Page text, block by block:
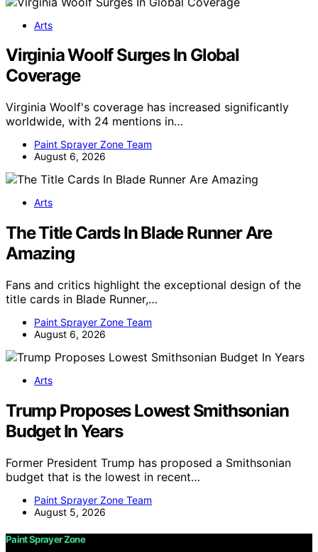
Arts
Virginia Woolf Surges In Global
Coverage
Virginia Woolf's coverage has increased significantly
worldwide, with 24 mentions in…
Paint Sprayer Zone Team
August 6, 2026
Arts
The Title Cards In Blade Runner Are
Amazing
Fans and critics highlight the exceptional design of the
title cards in Blade Runner,…
Paint Sprayer Zone Team
August 6, 2026
Arts
Trump Proposes Lowest Smithsonian
Budget In Years
Former President Trump has proposed a Smithsonian
budget that is the lowest in recent…
Paint Sprayer Zone Team
August 5, 2026
Paint Sprayer Zone